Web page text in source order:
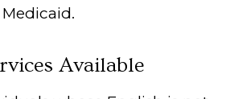
Available